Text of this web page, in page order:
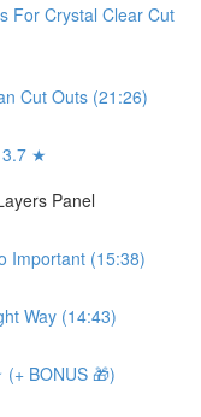
For Crystal Clear Cut
Cut Outs (21:26)
3.7 ★
Panel
Important (15:38)
Way (14:43)
BONUS 🎁)